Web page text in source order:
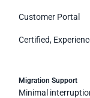
Customer Portal
Certified,
Migration Support
Minimal